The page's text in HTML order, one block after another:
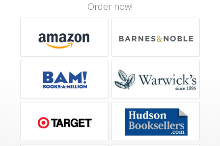
Order now!